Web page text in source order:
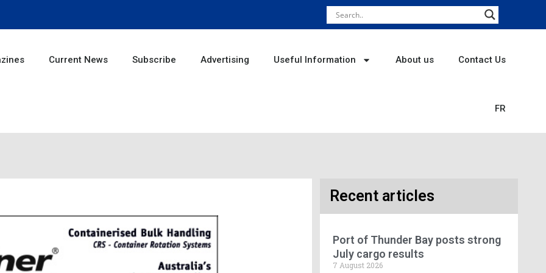
Current News Subscribe Advertising Useful Information About us Contact Us
FR
Recent articles
Port of Thunder Bay posts strong
July cargo results
7 August 2026